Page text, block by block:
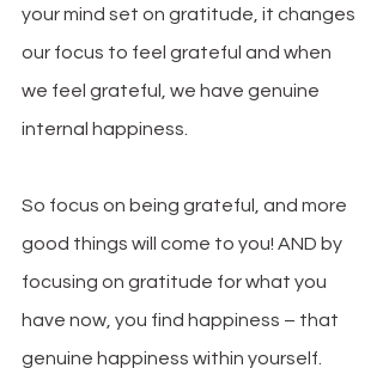
your mind set on gratitude, it changes
our focus to feel grateful and when
we feel grateful, we have genuine
internal happiness.
So focus on being grateful, and more
good things will come to you! AND by
focusing on gratitude for what you
have now, you find happiness – that
genuine happiness within yourself.